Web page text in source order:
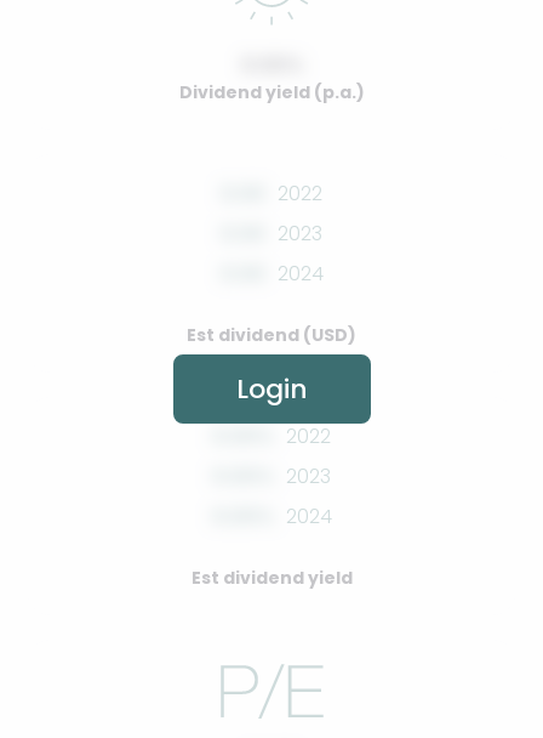
Dividend yield (p.a.)
2022
2023
2024
Est dividend (USD)
2022
2023
2024
Est dividend yield
Login